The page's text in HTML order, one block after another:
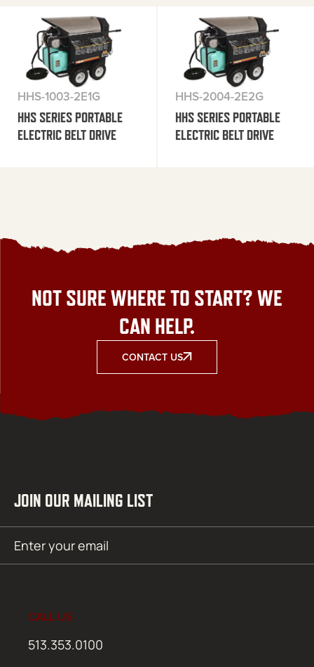
HHS-1003-2E1G
HHS SERIES PORTABLE
ELECTRIC BELT DRIVE
HHS-2004-2E2G
HHS SERIES PORTABLE
ELECTRIC BELT DRIVE
NOT SURE WHERE TO START? WE
CAN HELP.
CONTACT US
JOIN OUR MAILING LIST
(Required)
CALL US
513.353.0100